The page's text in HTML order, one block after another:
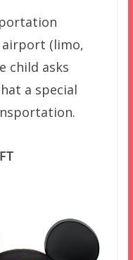
(limo,
child asks
a special